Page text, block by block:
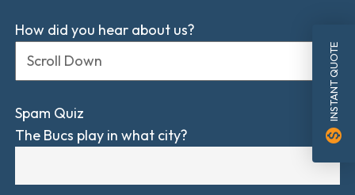
How did you hear about us?
Spam Quiz
The Bucs play in what city?
INSTANT QUOTE
monetization_on